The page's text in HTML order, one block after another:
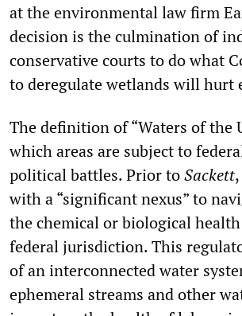
at the environmental law firm
decision is the culmination of
conservative courts to do what
to deregulate wetlands will hurt
The definition of “Waters of the
which areas are subject to
political battles. Prior toSackett
with a “significant nexus” to
the chemical or biological
federal jurisdiction. This
of an interconnected water
ephemeral streams and other